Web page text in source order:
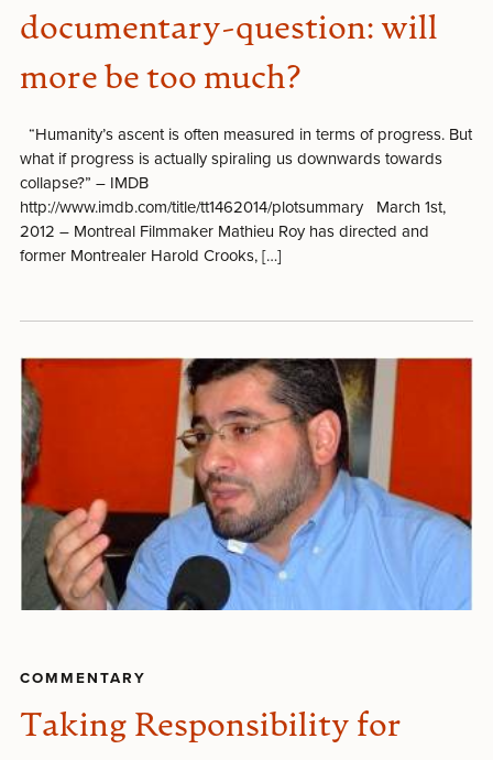
documentary-question: will
more be too much?
“Humanity’s ascent is often measured in terms of progress. But
what if progress is actually spiraling us downwards towards
collapse?” – IMDB
http://www.imdb.com/title/tt1462014/plotsummary March 1st,
2012 – Montreal Filmmaker Mathieu Roy has directed and
former Montrealer Harold Crooks, […]
COMMENTARY
Taking Responsibility for